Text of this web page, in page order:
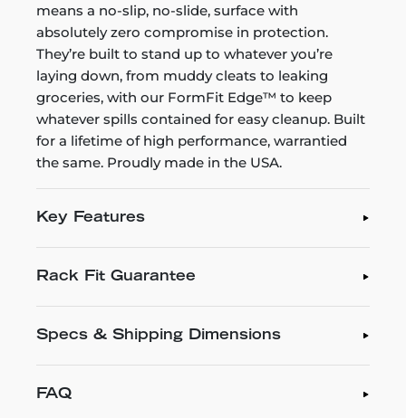
means a no-slip, no-slide, surface with
absolutely zero compromise in protection.
They’re built to stand up to whatever you’re
laying down, from muddy cleats to leaking
groceries, with our FormFit Edge™ to keep
whatever spills contained for easy cleanup. Built
for a lifetime of high performance, warrantied
the same. Proudly made in the USA.
Key Features
Rack Fit Guarantee
Specs & Shipping Dimensions
FAQ